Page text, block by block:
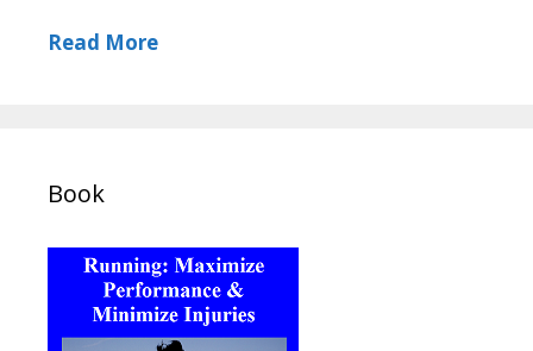
Read More
Book